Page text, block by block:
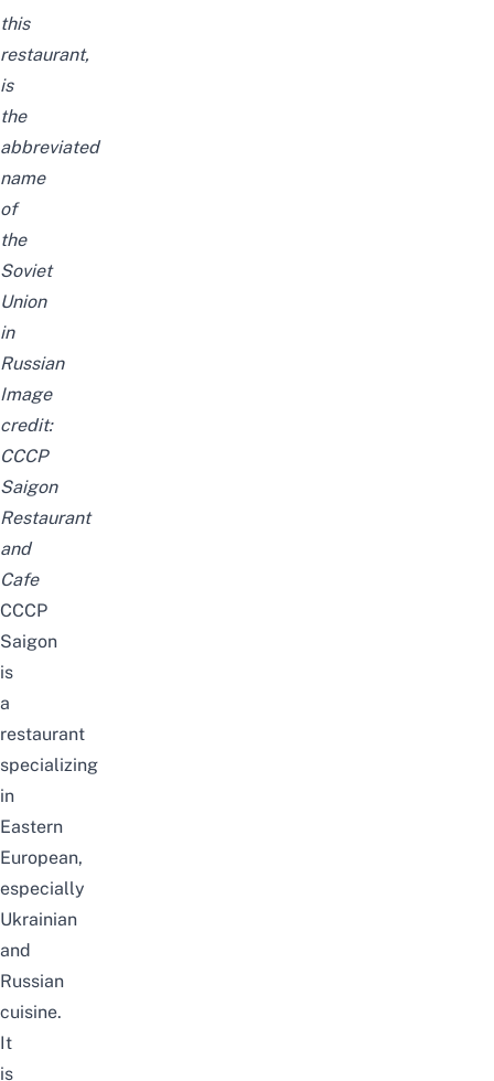
this
restaurant,
is
the
abbreviated
name
of
the
Soviet
Union
in
Russian
Image
credit:
CCCP
Saigon
Restaurant
and
Cafe
CCCP
Saigon
is
a
restaurant
specializing
in
Eastern
European,
especially
Ukrainian
and
Russian
cuisine.
It
is